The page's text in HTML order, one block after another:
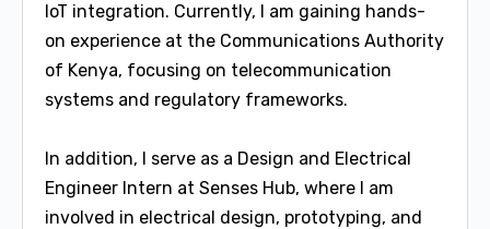
IoT integration. Currently, I am gaining hands-
on experience at the Communications Authority
of Kenya, focusing on telecommunication
systems and regulatory frameworks.
In addition, I serve as a Design and Electrical
Engineer Intern at Senses Hub, where I am
involved in electrical design, prototyping, and